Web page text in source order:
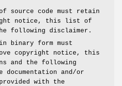
source code must retain
notice, this list of
following disclaimer.
binary form must
copyright notice, this
and the following
and/or
with the